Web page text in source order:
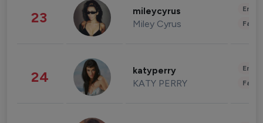
23 mileycyrus
Miley Cyrus
24 katyperry
KATY PERRY